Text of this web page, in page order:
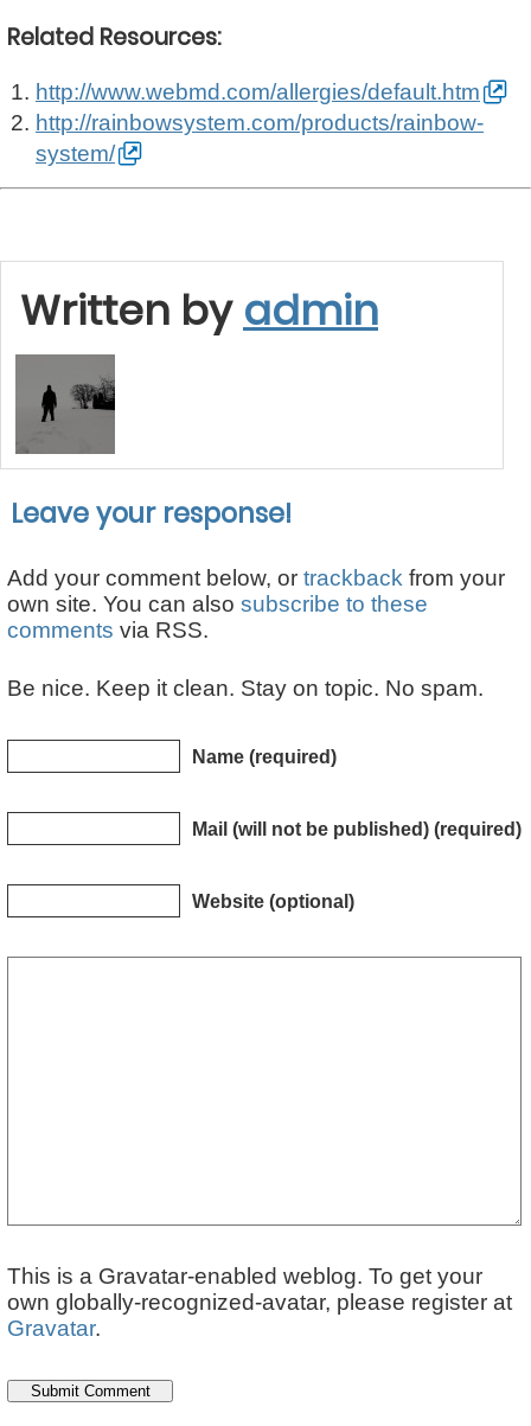
Related Resources:
http://www.webmd.com/allergies/default.htm
http://rainbowsystem.com/products/rainbow-
system/
Written by admin
Leave your response!
Add your comment below, or trackback from your
own site. You can also subscribe to these
comments via RSS.
Be nice. Keep it clean. Stay on topic. No spam.
Name (required)
Mail (will not be published) (required)
Website (optional)
This is a Gravatar-enabled weblog. To get your
own globally-recognized-avatar, please register at
Gravatar.